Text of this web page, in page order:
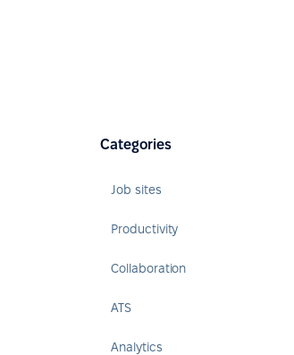
Categories
Job sites
Productivity
Collaboration
ATS
Analytics